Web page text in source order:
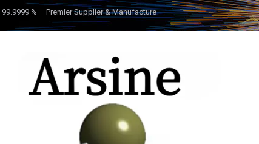
% – Premier Supplier & Manufacture